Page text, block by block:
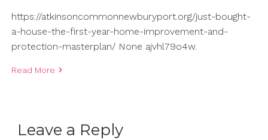
https://atkinsoncommonnewburyport.org/just-bought-
a-house-the-first-year-home-improvement-and-
protection-masterplan/ None ajvhl79o4w.
Read More
Leave a Reply